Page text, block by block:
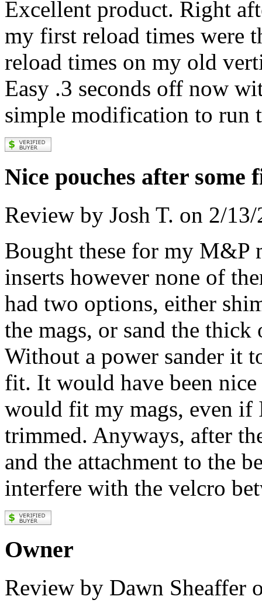
Excellent product. Right
my first reload times were
reload times on my old
Easy .3 seconds off now
simple modification to run
Nice pouches after some
Review by Josh T. on 2/
Bought these for my M&P
inserts however none of
had two options, either
the mags, or sand the
Without a power sander it
fit. It would have been
would fit my mags, even if
trimmed. Anyways, after
and the attachment to the
interfere with the velcro
Owner
Review by Dawn Sheaffer